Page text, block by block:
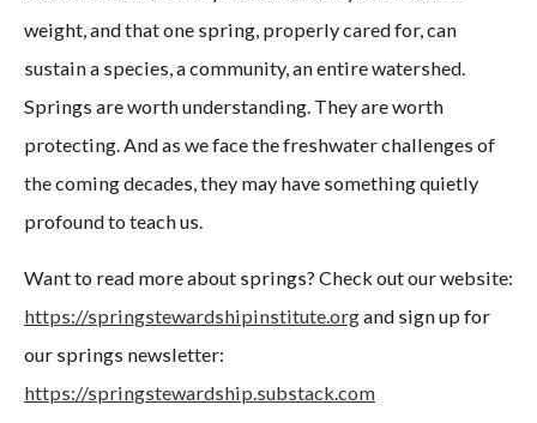
weight, and that one spring, properly cared for, can
sustain a species, a community, an entire watershed.
Springs are worth understanding. They are worth
protecting. And as we face the freshwater challenges of
the coming decades, they may have something quietly
profound to teach us.
Want to read more about springs? Check out our website:
https://springstewardshipinstitute.organd sign up for
our springs newsletter:
https://springstewardship.substack.com